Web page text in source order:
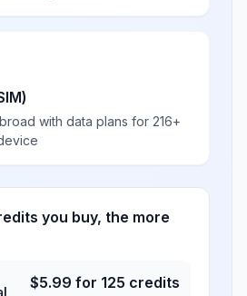
with data plans for 216+
you buy, the more
$5.99 for 125 credits